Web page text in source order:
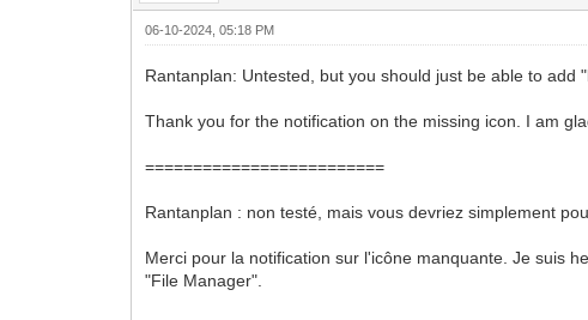
06-10-2024, 05:18 PM
Rantanplan: Untested, but you should just be able to add
Thank you for the notification on the missing icon. I am
=========================
Rantanplan : non testé, mais vous devriez simplement
Merci pour la notification sur l'icône manquante. Je suis
"File Manager".